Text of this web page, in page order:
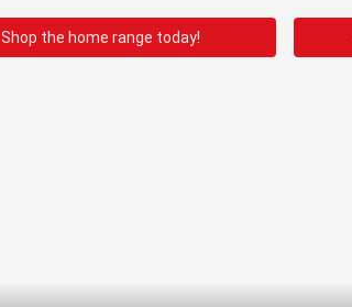
Shop the home range today!